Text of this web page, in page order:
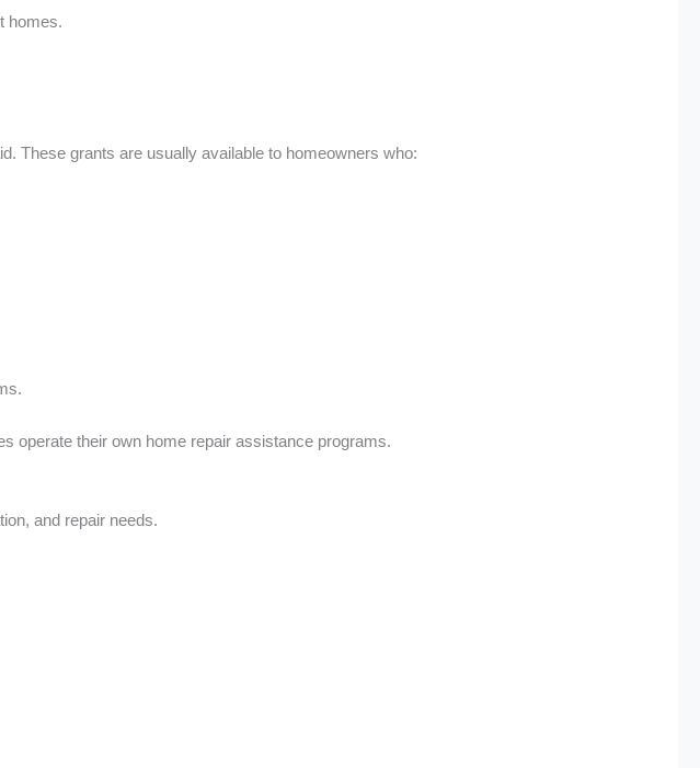
homes.
These grants are usually available to homeowners who:
operate their own home repair assistance programs.
and repair needs.